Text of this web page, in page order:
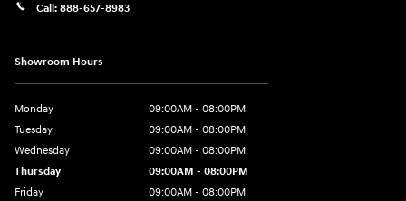
Call: 888-657-8983
Showroom Hours
Monday
09:00AM - 08:00PM
Tuesday
09:00AM - 08:00PM
Wednesday
09:00AM - 08:00PM
Thursday
09:00AM - 08:00PM
Friday
09:00AM - 08:00PM